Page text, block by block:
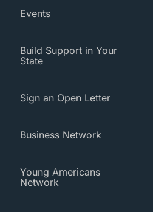
Events
Build Support in Your
State
Sign an Open Letter
Business Network
Young Americans
Network